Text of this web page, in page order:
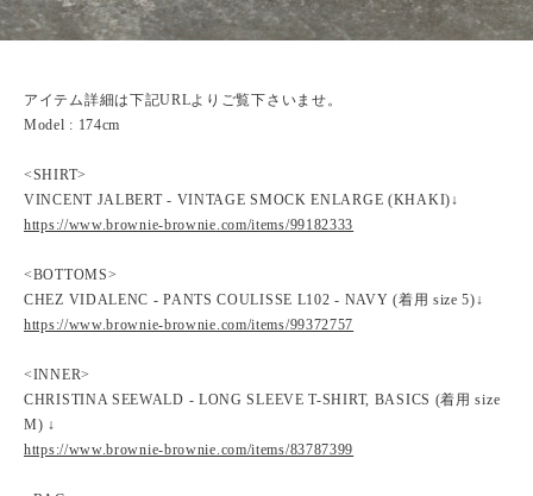
アイテム詳細は下記URLよりご覧下さいませ。
Model : 174cm
<SHIRT>
VINCENT JALBERT - VINTAGE SMOCK ENLARGE (KHAKI)↓
https://www.brownie-brownie.com/items/99182333
<BOTTOMS>
CHEZ VIDALENC - PANTS COULISSE L102 - NAVY (着用 size 5)↓
https://www.brownie-brownie.com/items/99372757
<INNER>
CHRISTINA SEEWALD - LONG SLEEVE T-SHIRT, BASICS (着用 size
M) ↓
https://www.brownie-brownie.com/items/83787399